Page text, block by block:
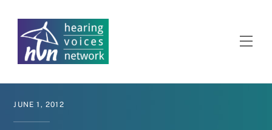
content
JUNE 1 ,2012